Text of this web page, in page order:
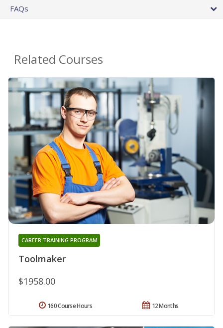
FAQs
Related Courses
Toolmaker
CAREER TRAINING PROGRAM
$1958.00
12 Months
160 Course Hours